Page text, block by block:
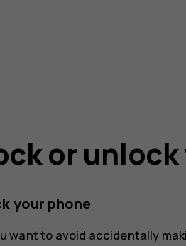
or
your phone
want to avoid accidentally